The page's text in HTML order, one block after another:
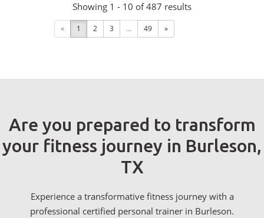
Showing 1 - 10 of 487 results
« 1 2 3 ... 49 »
Are you prepared to transform
your fitness journey in Burleson,
TX
Experience a transformative fitness journey with a
professional certified personal trainer in Burleson.